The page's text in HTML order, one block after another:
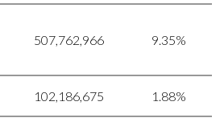
507,762,966 9.35%
102,186,675 1.88%